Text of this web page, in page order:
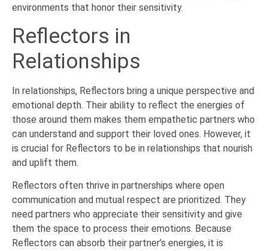
environments that honor their sensitivity.
Reflectors in
Relationships
In relationships, Reflectors bring a unique perspective and
emotional depth. Their ability to reflect the energies of
those around them makes them empathetic partners who
can understand and support their loved ones. However, it
is crucial for Reflectors to be in relationships that nourish
and uplift them.
Reflectors often thrive in partnerships where open
communication and mutual respect are prioritized. They
need partners who appreciate their sensitivity and give
them the space to process their emotions. Because
Reflectors can absorb their partner’s energies, it is